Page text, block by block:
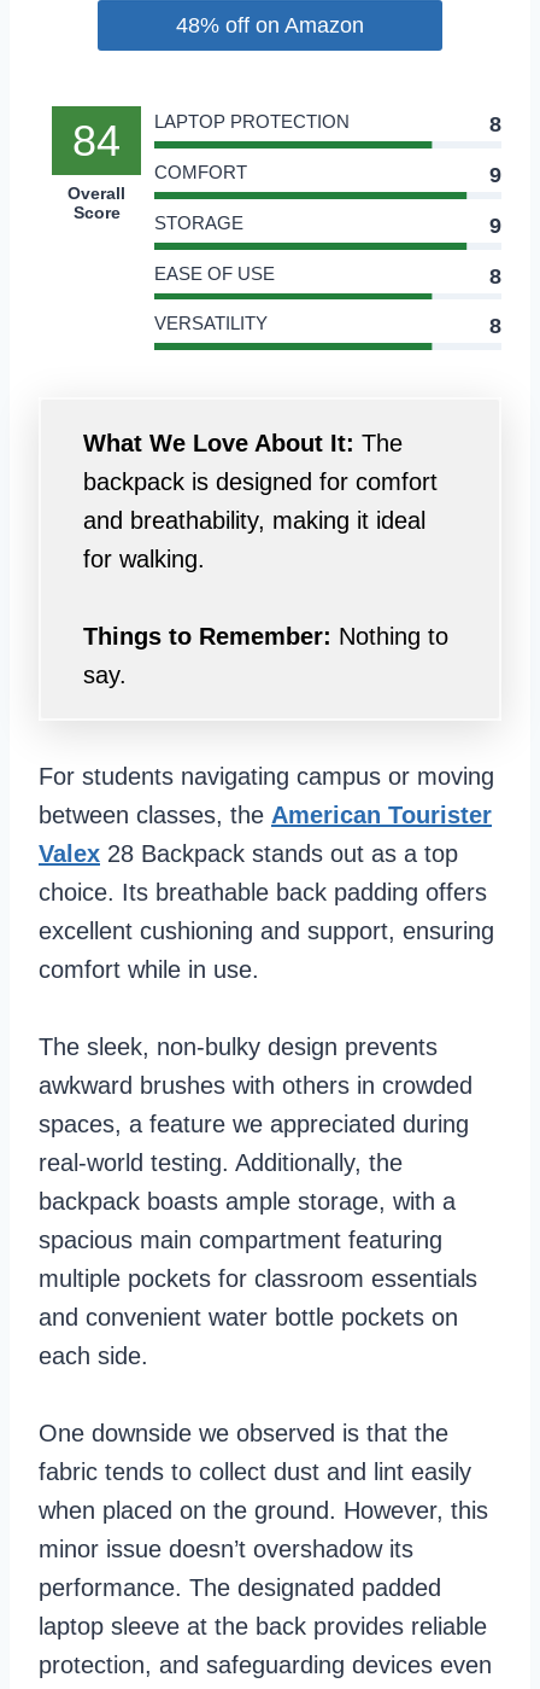
48% off on Amazon
84
Overall
Score
LAPTOP PROTECTION 8
COMFORT 9
STORAGE 9
EASE OF USE 8
VERSATILITY 8
What We Love About It: The
backpack is designed for comfort
and breathability, making it ideal
for walking.
Things to Remember: Nothing to
say.
For students navigating campus or moving
between classes, the American Tourister
Valex 28 Backpack stands out as a top
choice. Its breathable back padding offers
excellent cushioning and support, ensuring
comfort while in use.
The sleek, non-bulky design prevents
awkward brushes with others in crowded
spaces, a feature we appreciated during
real-world testing. Additionally, the
backpack boasts ample storage, with a
spacious main compartment featuring
multiple pockets for classroom essentials
and convenient water bottle pockets on
each side.
One downside we observed is that the
fabric tends to collect dust and lint easily
when placed on the ground. However, this
minor issue doesn’t overshadow its
performance. The designated padded
laptop sleeve at the back provides reliable
protection, and safeguarding devices even